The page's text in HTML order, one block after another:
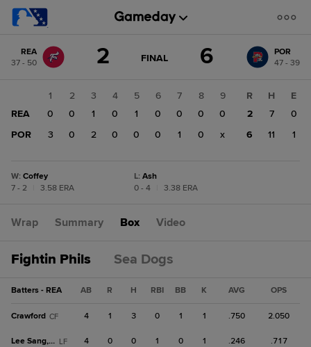
change: POR
REA
37 - 50
2 GAME
FINAL 6
POR
47 - 39
1 2 3 4 5 6 7 8
9
REA
0 0 1 0 1 0 0 0
0
POR
3 0 2 0 0 0 1 0 x
R H
E
2
7
0
6
11 1
W: Coffey
7 - 2
3.58 ERA
L: Ash
0 - 4
3.38 ERA
Wrap Summary Box Video
Fightin Phils Sea Dogs
Batters - REA AB R H RBI BB K AVG OPS
Crawford CF 4 1 3 0 1 1 .750 2.050
Lee Sang, M LF 4 0 0 1 0 1 .246 .717